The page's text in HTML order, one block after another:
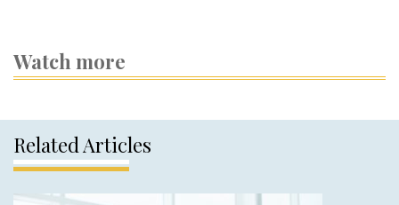
Watch more
Related Articles